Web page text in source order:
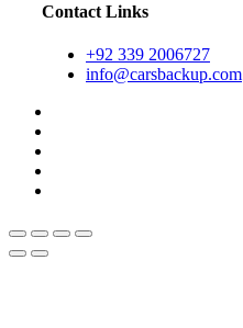
Contact Links
+92 339 2006727
info@carsbackup.com